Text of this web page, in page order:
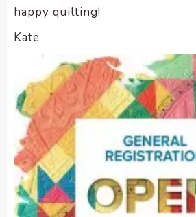
happy quilting!
Kate